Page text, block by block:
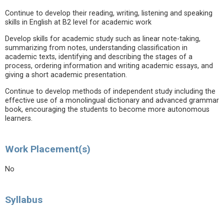
Continue to develop their reading, writing, listening and speaking
skills in English at B2 level for academic work
Develop skills for academic study such as linear note-taking,
summarizing from notes, understanding classification in
academic texts, identifying and describing the stages of a
process, ordering information and writing academic essays, and
giving a short academic presentation.
Continue to develop methods of independent study including the
effective use of a monolingual dictionary and advanced grammar
book, encouraging the students to become more autonomous
learners.
Work Placement(s)
No
Syllabus